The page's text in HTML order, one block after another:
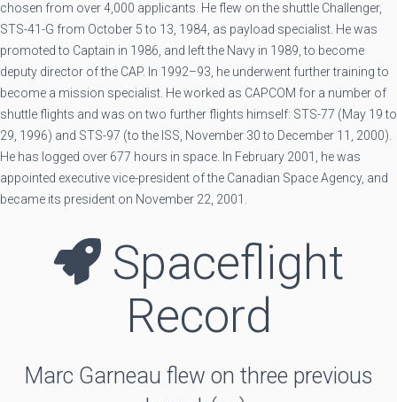
chosen from over 4,000 applicants. He flew on the shuttle Challenger,
STS-41-G from October 5 to 13, 1984, as payload specialist. He was
promoted to Captain in 1986, and left the Navy in 1989, to become
deputy director of the CAP. In 1992–93, he underwent further training to
become a mission specialist. He worked as CAPCOM for a number of
shuttle flights and was on two further flights himself: STS-77 (May 19 to
29, 1996) and STS-97 (to the ISS, November 30 to December 11, 2000).
He has logged over 677 hours in space. In February 2001, he was
appointed executive vice-president of the Canadian Space Agency, and
became its president on November 22, 2001.
Spaceflight
Record
Marc Garneau flew on three previous